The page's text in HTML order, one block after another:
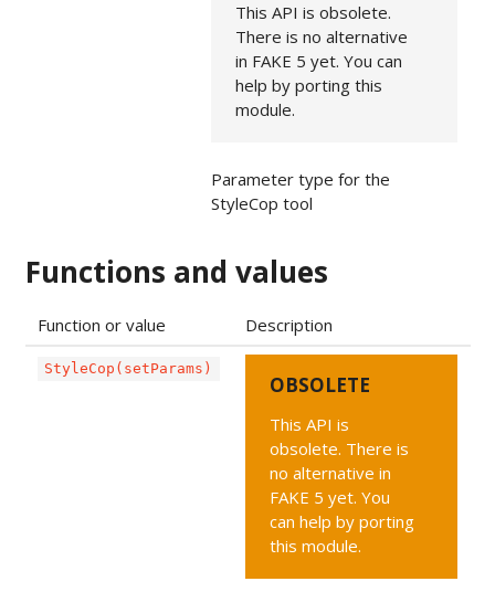
This API is obsolete.
There is no alternative
in FAKE 5 yet. You can
help by porting this
module.
Parameter type for the
StyleCop tool
Functions and values
Function or value Description
StyleCop(setParams)
OBSOLETE
This API is
obsolete. There is
no alternative in
FAKE 5 yet. You
can help by porting
this module.